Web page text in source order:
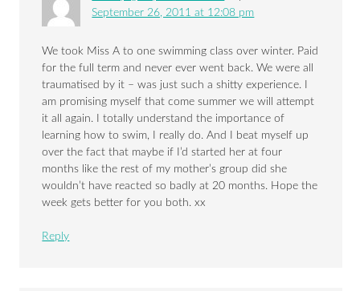
September 26, 2011 at 12:08 pm
We took Miss A to one swimming class over winter. Paid
for the full term and never ever went back. We were all
traumatised by it – was just such a shitty experience. I
am promising myself that come summer we will attempt
it all again. I totally understand the importance of
learning how to swim, I really do. And I beat myself up
over the fact that maybe if I’d started her at four
months like the rest of my mother’s group did she
wouldn’t have reacted so badly at 20 months. Hope the
week gets better for you both. xx
Reply